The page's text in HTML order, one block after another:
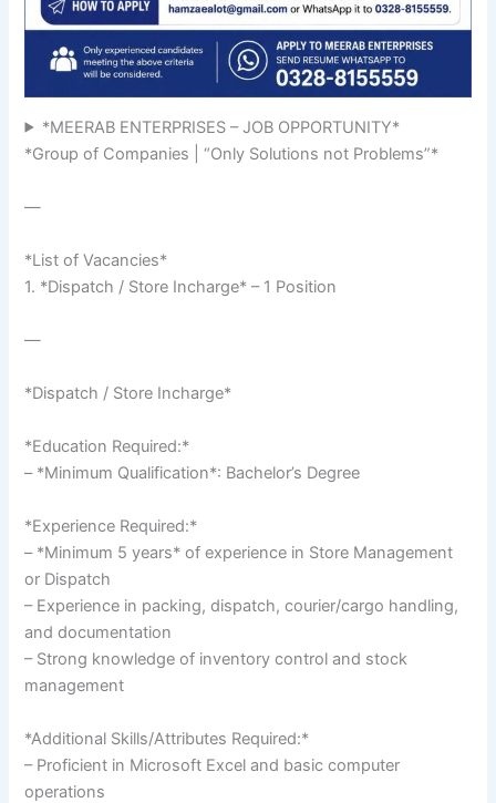
*MEERAB ENTERPRISES – JOB OPPORTUNITY*
*Group of Companies | “Only Solutions not Problems”*
—
*List of Vacancies*
1. *Dispatch / Store Incharge* – 1 Position
—
*Dispatch / Store Incharge*
*Education Required:*
– *Minimum Qualification*: Bachelor’s Degree
*Experience Required:*
– *Minimum 5 years* of experience in Store Management
or Dispatch
– Experience in packing, dispatch, courier/cargo handling,
and documentation
– Strong knowledge of inventory control and stock
management
*Additional Skills/Attributes Required:*
– Proficient in Microsoft Excel and basic computer
operations